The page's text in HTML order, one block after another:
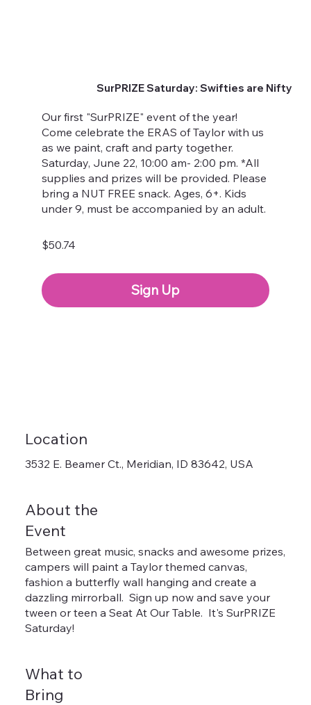
SurPRIZE Saturday: Swifties are Nifty
Our first "SurPRIZE" event of the year!
Come celebrate the ERAS of Taylor with us
as we paint, craft and party together.
Saturday, June 22, 10:00 am- 2:00 pm. *All
supplies and prizes will be provided. Please
bring a NUT FREE snack. Ages, 6+. Kids
under 9, must be accompanied by an adult.
$50.74
Sign Up
Location
3532 E. Beamer Ct., Meridian, ID 83642, USA
About the
Event
Between great music, snacks and awesome prizes,
campers will paint a Taylor themed canvas,
fashion a butterfly wall hanging and create a
dazzling mirrorball. Sign up now and save your
tween or teen a Seat At Our Table. It's SurPRIZE
Saturday!
What to
Bring